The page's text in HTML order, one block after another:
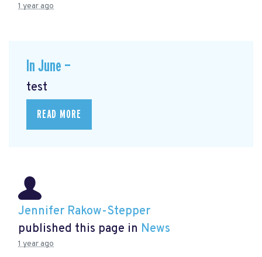
1 year ago
In June —
test
READ MORE
Jennifer Rakow-Stepper
published this page in News
1 year ago